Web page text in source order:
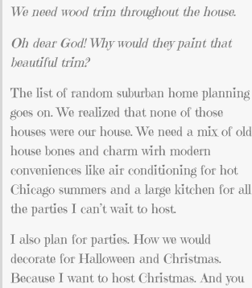
We need wood trim throughout the house.
Oh dear God! Why would they paint that
beautiful trim?
The list of random suburban home planning
goes on. We realized that none of those
houses were our house. We need a mix of old
house bones and charm wirh modern
conveniences like air conditioning for hot
Chicago summers and a large kitchen for all
the parties I can’t wait to host.
I also plan for parties. How we would
decorate for Halloween and Christmas.
Because I want to host Christmas. And you